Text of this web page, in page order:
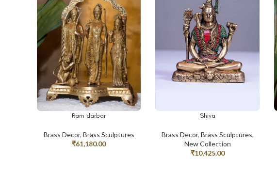
ADD TO CARTRam darbar
Brass Decor, Brass Sculptures
₹61,180.00
Shiva
Brass Decor, Brass Sculptures,
New Collection
₹10,425.00